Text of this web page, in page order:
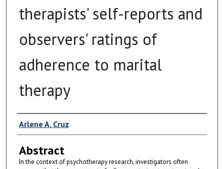
therapists' self-reports and
observers' ratings of
adherence to marital
therapy
Author
Arlene A. Cruz
Abstract
In the context of psychotherapy research, investigators often